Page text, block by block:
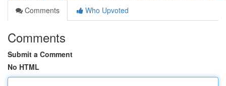
Comments
Who Upvoted
Comments
Submit a Comment
No HTML